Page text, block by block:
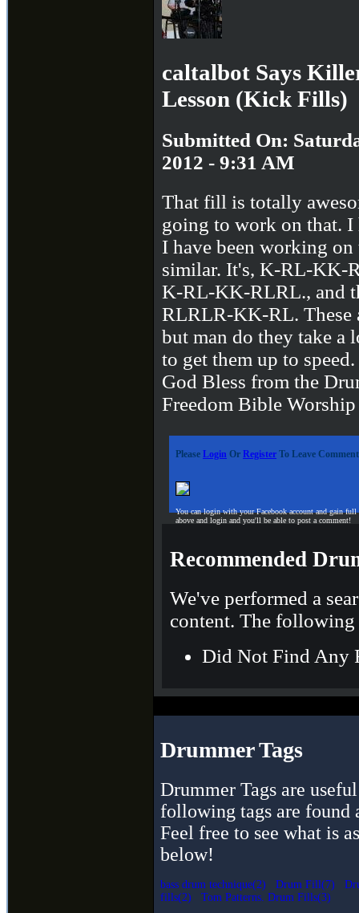
caltalbot Says
Lesson (Kick Fills)
Submitted On:
2012 - 9:31 AM
That fill is totally
going to work on that. I
I have been working on
similar. It's, K-RL-KK-
K-RL-KK-RLRL., and
RLRLR-KK-RL. These
but man do they take a
to get them up to
God Bless from the
Freedom Bible
Please Login Or Register To Leave
You can login with your Facebook account and gain
above and login and you'll be able to post a comment!
Recommended
We've performed a
content. The
Did Not Find Any
Drummer Tags
Drummer Tags are
following tags are found
Feel free to see what is
below!
bass drum technique(2) Drum Fill(7)
fills(2)
Tom Patterns. Drum Fills(3)